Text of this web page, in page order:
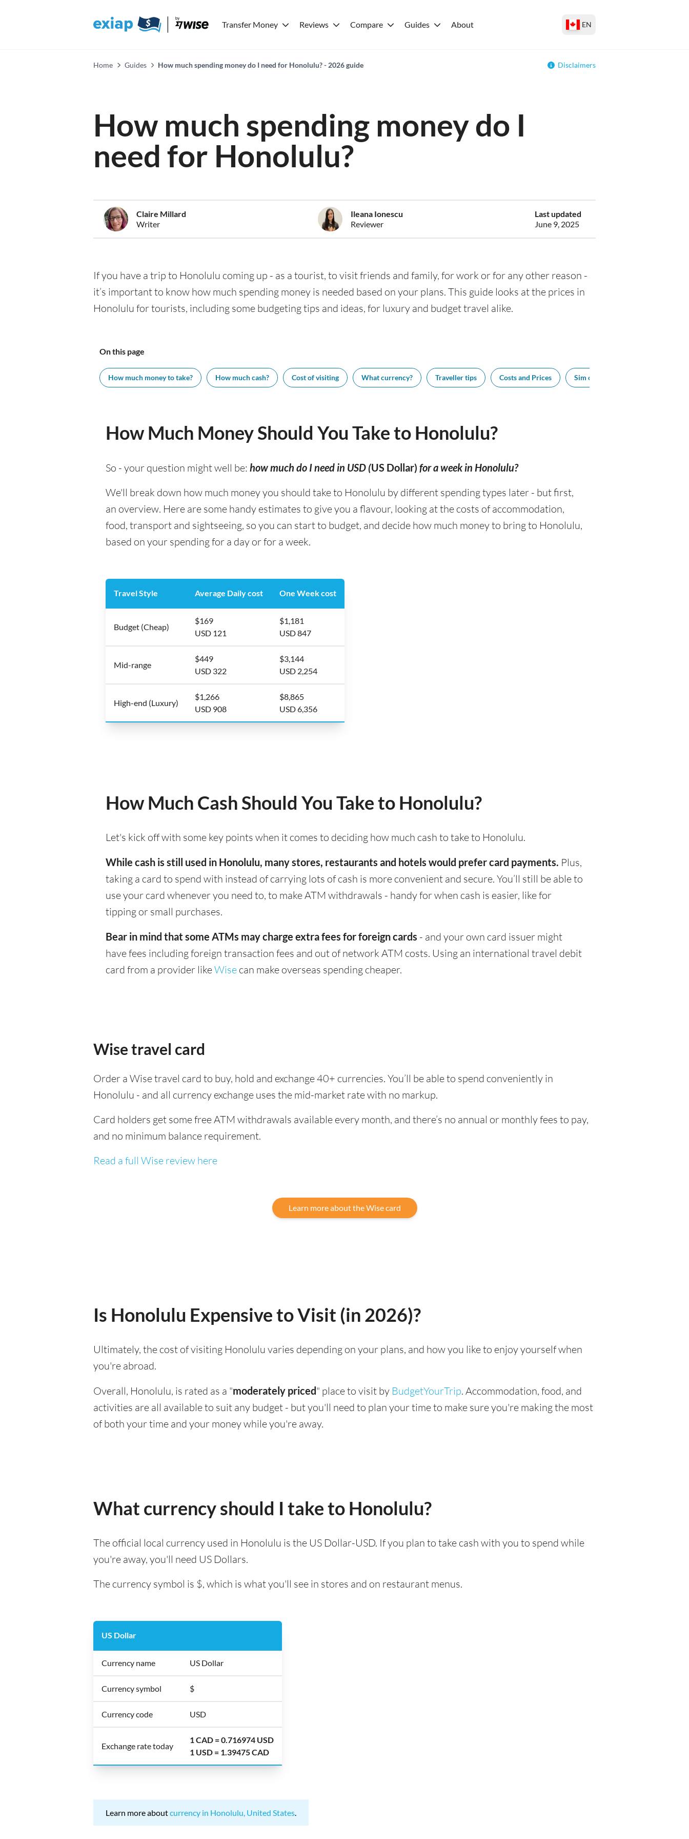
Transfer Money Reviews Compare Guides About EN
Home Guides How much spending money do I need for Honolulu? - 2026 guide Disclaimers
How much spending money do I
need for Honolulu?
Claire Millard
Writer
Ileana Ionescu
Reviewer
Last updated
June 9, 2025
If you have a trip to Honolulu coming up - as a tourist, to visit friends and family, for work or for any other reason -
it’s important to know how much spending money is needed based on your plans. This guide looks at the prices in
Honolulu for tourists, including some budgeting tips and ideas, for luxury and budget travel alike.
On this page
How much money to take? How much cash? Cost of visiting What currency? Traveller tips Costs and Prices Sim cards
How Much Money Should You Take to Honolulu?
So - your question might well be: how much do I need in USD (US Dollar) for a week in Honolulu?
We'll break down how much money you should take to Honolulu by different spending types later - but first,
an overview. Here are some handy estimates to give you a flavour, looking at the costs of accommodation,
food, transport and sightseeing, so you can start to budget, and decide how much money to bring to Honolulu,
based on your spending for a day or for a week.
Travel Style Average Daily cost One Week cost
Budget (Cheap)
$169
USD 121
$1,181
USD 847
Mid-range
$449
USD 322
$3,144
USD 2,254
High-end (Luxury)
$1,266
USD 908
$8,865
USD 6,356
How Much Cash Should You Take to Honolulu?
Let's kick off with some key points when it comes to deciding how much cash to take to Honolulu.
While cash is still used in Honolulu, many stores, restaurants and hotels would prefer card payments. Plus,
taking a card to spend with instead of carrying lots of cash is more convenient and secure. You’ll still be able to
use your card whenever you need to, to make ATM withdrawals - handy for when cash is easier, like for
tipping or small purchases.
Bear in mind that some ATMs may charge extra fees for foreign cards - and your own card issuer might
have fees including foreign transaction fees and out of network ATM costs. Using an international travel debit
card from a provider likeWise can make overseas spending cheaper.
Wise travel card
Order a Wise travel card to buy, hold and exchange 40+ currencies. You’ll be able to spend conveniently in
Honolulu - and all currency exchange uses the mid-market rate with no markup.
Card holders get some free ATM withdrawals available every month, and there’s no annual or monthly fees to pay,
and no minimum balance requirement.
Read a full Wise review here
Learn more about the Wise card
Is Honolulu Expensive to Visit (in 2026)?
Ultimately, the cost of visiting Honolulu varies depending on your plans, and how you like to enjoy yourself when
you're abroad.
Overall, Honolulu, is rated as a "moderately priced" place to visit by BudgetYourTrip. Accommodation, food, and
activities are all available to suit any budget - but you'll need to plan your time to make sure you're making the most
of both your time and your money while you're away.
What currency should I take to Honolulu?
The official local currency used in Honolulu is the US Dollar-USD. If you plan to take cash with you to spend while
you're away, you'll need US Dollars.
The currency symbol is $, which is what you'll see in stores and on restaurant menus.
US Dollar
Currency name US Dollar
Currency symbol $
Currency code USD
Exchange rate today
1 CAD = 0.716974 USD
1 USD = 1.39475 CAD
Learn more aboutcurrency in Honolulu, United States.